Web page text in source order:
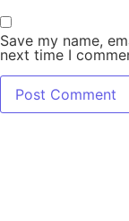
Save my name,
next time I